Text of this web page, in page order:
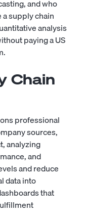
and who
supply chain
analysis
paying a US
Chain
professional
sources,
analyzing
and
and reduce
data into
that